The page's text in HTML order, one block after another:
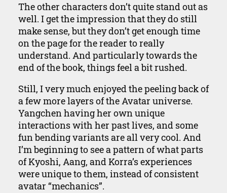
The other characters don’t quite stand out as
well. I get the impression that they do still
make sense, but they don’t get enough time
on the page for the reader to really
understand. And particularly towards the
end of the book, things feel a bit rushed.
Still, I very much enjoyed the peeling back of
a few more layers of the Avatar universe.
Yangchen having her own unique
interactions with her past lives, and some
fun bending variants are all very cool. And
I’m beginning to see a pattern of what parts
of Kyoshi, Aang, and Korra’s experiences
were unique to them, instead of consistent
avatar “mechanics”.